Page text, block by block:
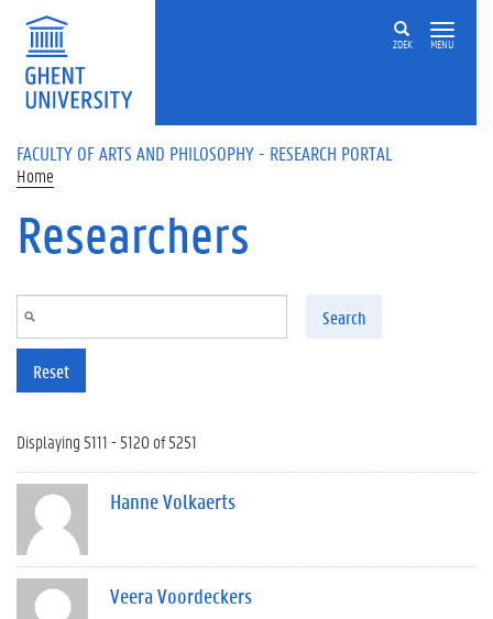
Skip to main content
ZOEK MENU
FACULTY OF ARTS AND PHILOSOPHY - RESEARCH PORTAL
Home
Researchers
Search
Reset
Displaying 5111 - 5120 of 5251
Hanne Volkaerts
Veera Voordeckers